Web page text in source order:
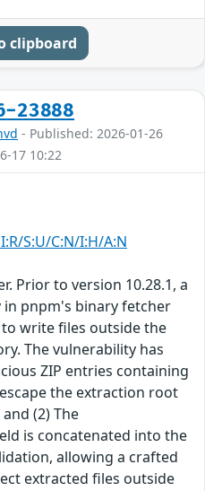
clipboard
23888
- Published: 2026-01-26
17 10:22
S:U/C:N/I:H/A:N
Prior to version 10.28.1, a
pnpm's binary fetcher
write files outside the
The vulnerability has
ZIP entries containing
the extraction root
(2) The
is concatenated into the
allowing a crafted
extracted files outside